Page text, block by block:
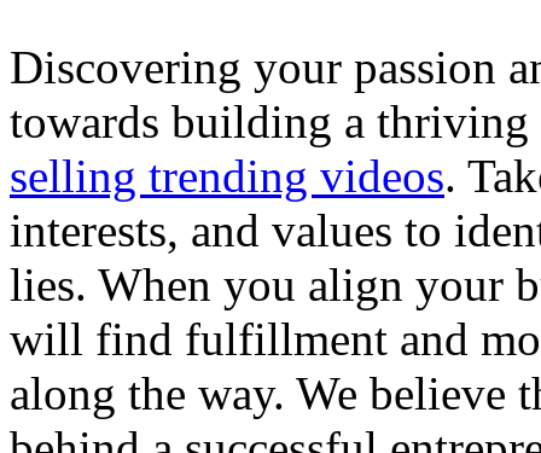
Discovering your passion
towards building a thriving
selling trending videos.
interests, and values to
lies. When you align your
will find fulfillment and
along the way. We believe